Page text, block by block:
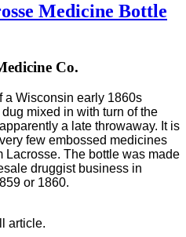
Medicine Bottle
Co.
a Wisconsin early 1860s
mixed in with turn of the
a late throwaway. It is
few embossed medicines
Lacrosse. The bottle was made
druggist business in
or 1860.
article.